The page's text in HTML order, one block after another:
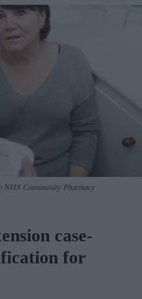
NHS Community Pharmacy
case-
for